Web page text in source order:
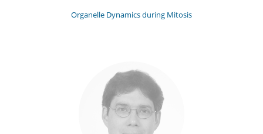
Organelle Dynamics during Mitosis